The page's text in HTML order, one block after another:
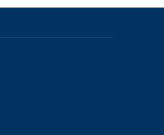
sends e-mail)